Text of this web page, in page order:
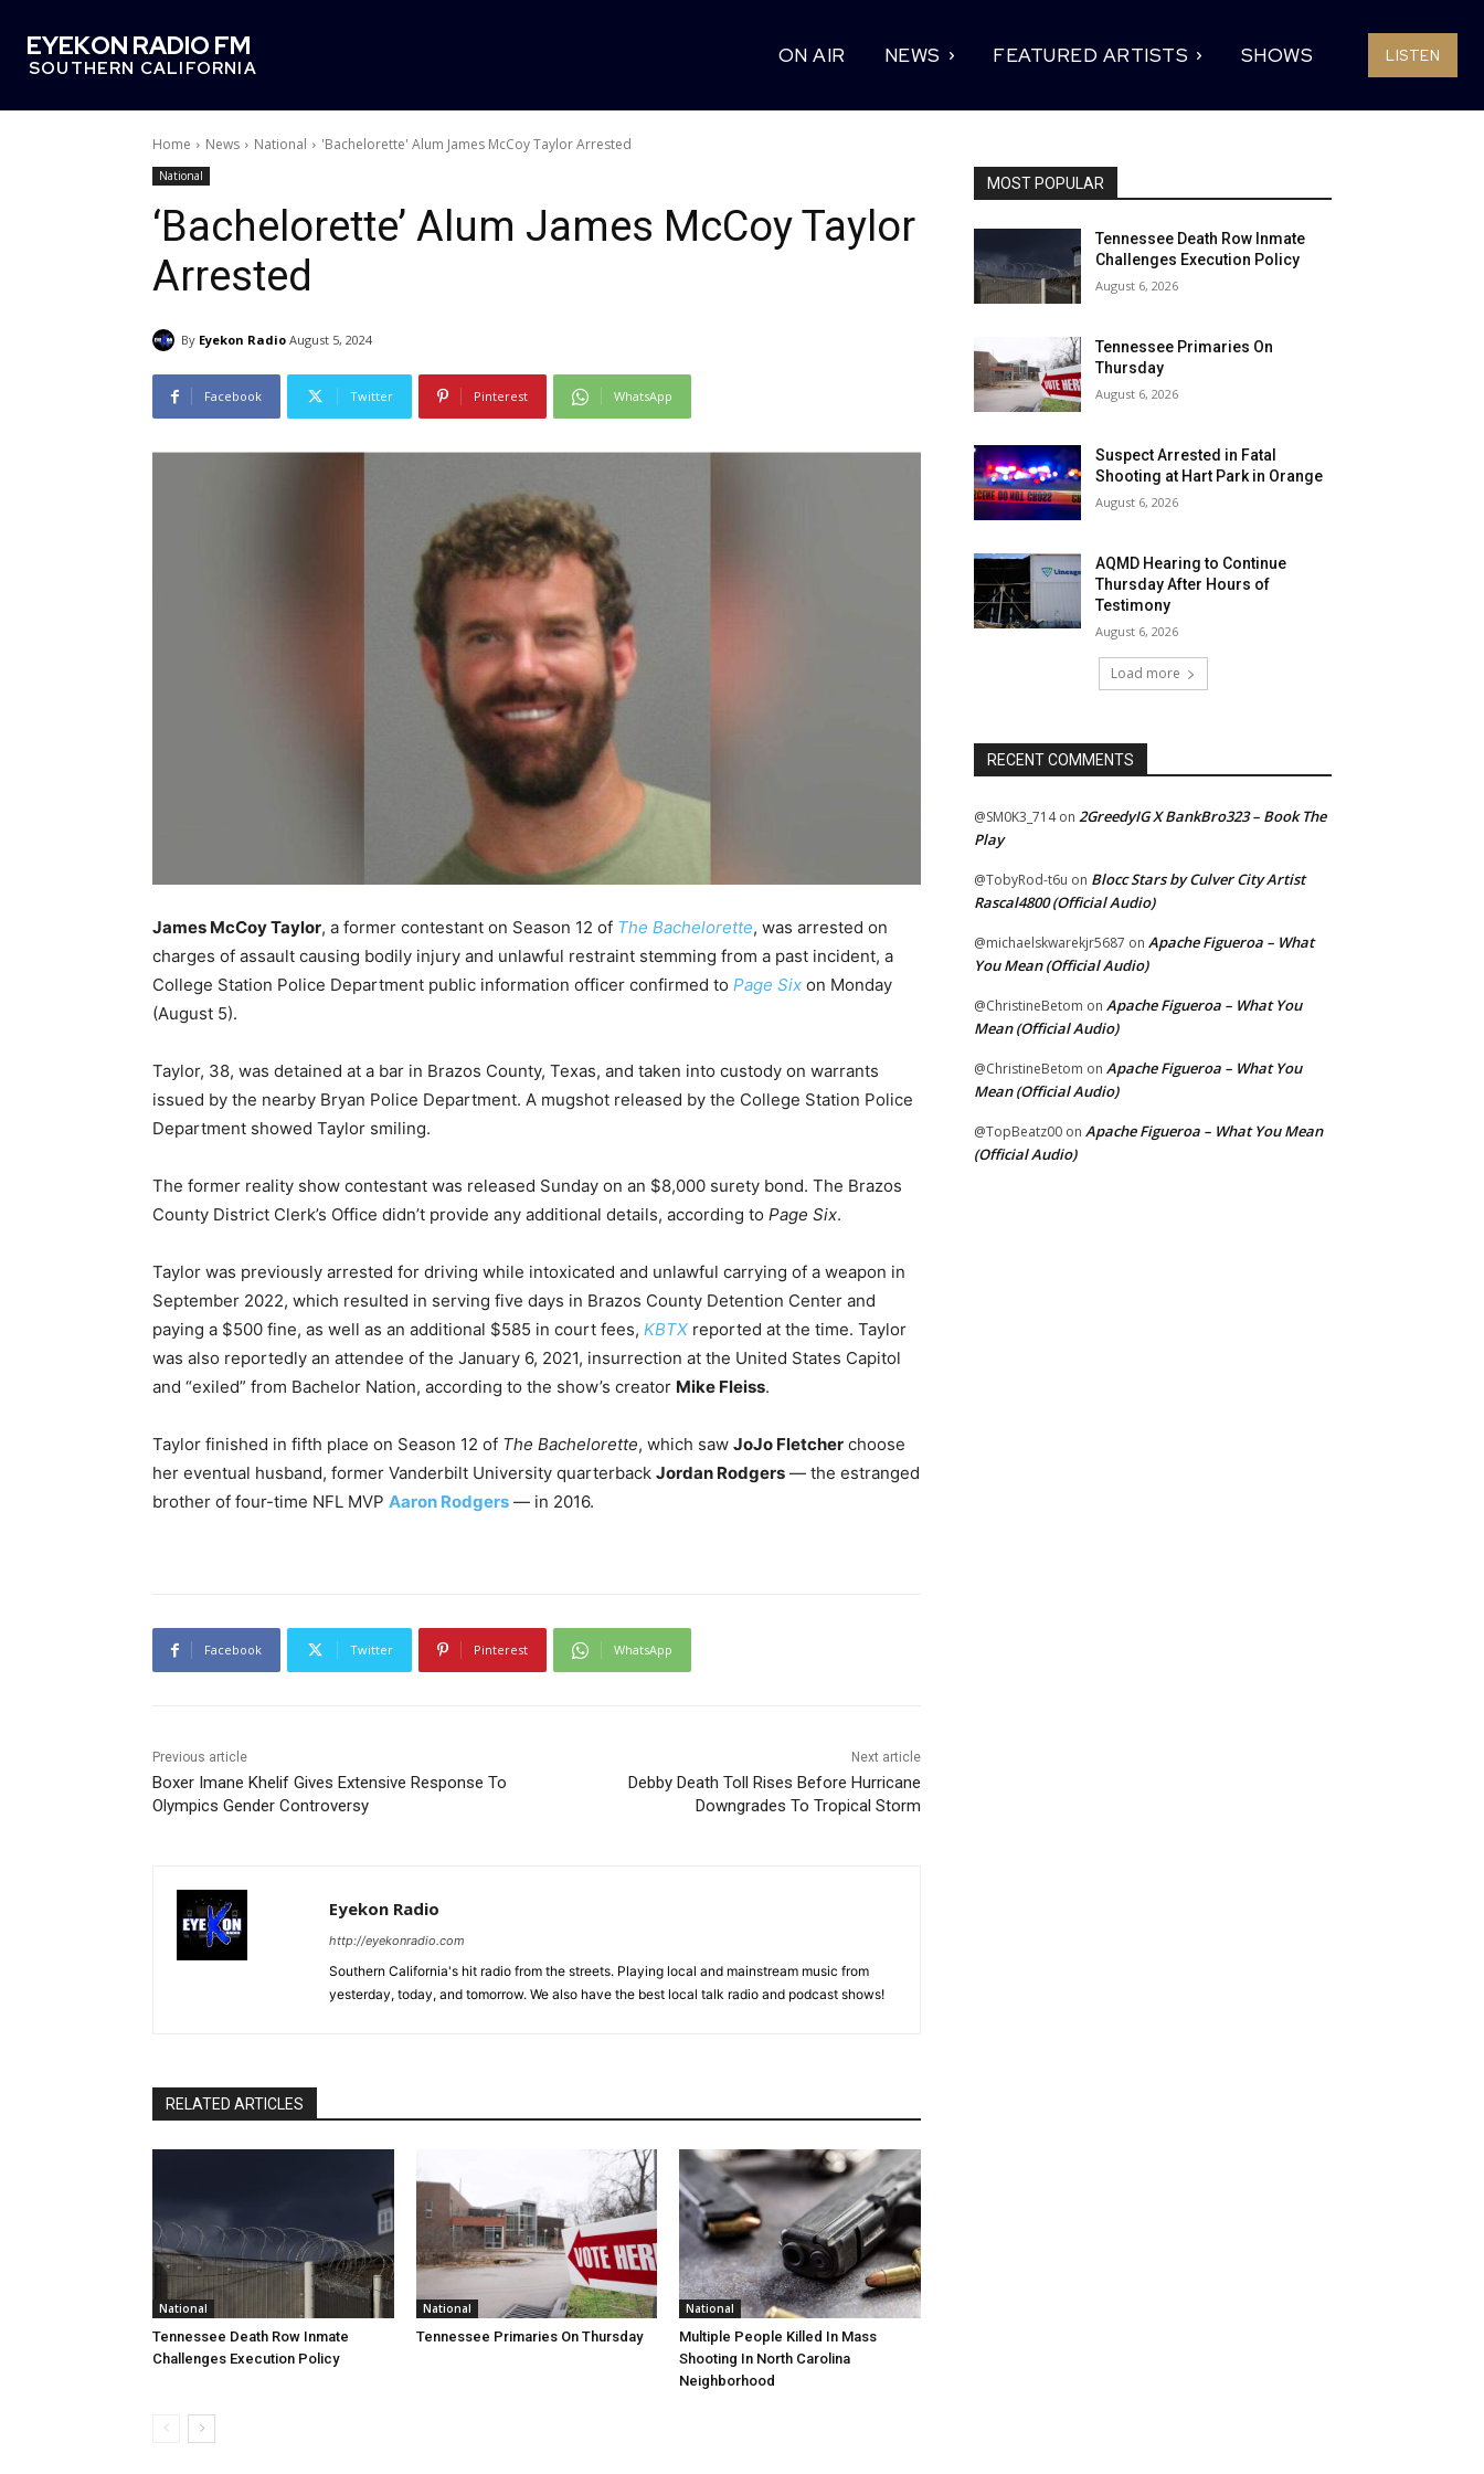
EYEKON RADIO FM
SOUTHERN CALIFORNIA
ON AIR NEWS FEATURED ARTISTS SHOWS LISTEN
Home News National 'Bachelorette' Alum James McCoy Taylor Arrested
National
‘Bachelorette’ Alum James McCoy Taylor
Arrested
By Eyekon Radio August 5, 2024
Facebook Twitter Pinterest WhatsApp
James McCoy Taylor, a former contestant on Season 12 of The Bachelorette, was arrested on
charges of assault causing bodily injury and unlawful restraint stemming from a past incident, a
College Station Police Department public information officer confirmed to Page Six on Monday
(August 5).
Taylor, 38, was detained at a bar in Brazos County, Texas, and taken into custody on warrants
issued by the nearby Bryan Police Department. A mugshot released by the College Station Police
Department showed Taylor smiling.
The former reality show contestant was released Sunday on an $8,000 surety bond. The Brazos
County District Clerk’s Office didn’t provide any additional details, according to Page Six.
Taylor was previously arrested for driving while intoxicated and unlawful carrying of a weapon in
September 2022, which resulted in serving five days in Brazos County Detention Center and
paying a $500 fine, as well as an additional $585 in court fees, KBTX reported at the time. Taylor
was also reportedly an attendee of the January 6, 2021, insurrection at the United States Capitol
and “exiled” from Bachelor Nation, according to the show’s creator Mike Fleiss.
Taylor finished in fifth place on Season 12 of The Bachelorette, which saw JoJo Fletcher choose
her eventual husband, former Vanderbilt University quarterback Jordan Rodgers — the estranged
brother of four-time NFL MVP Aaron Rodgers — in 2016.
Facebook Twitter Pinterest WhatsApp
Previous article
Boxer Imane Khelif Gives Extensive Response To
Olympics Gender Controversy
Next article
Debby Death Toll Rises Before Hurricane
Downgrades To Tropical Storm
Eyekon Radio
http://eyekonradio.com
Southern California's hit radio from the streets. Playing local and mainstream music from
yesterday, today, and tomorrow. We also have the best local talk radio and podcast shows!
RELATED ARTICLES
National
Tennessee Death Row Inmate
Challenges Execution Policy
National
Tennessee Primaries On Thursday
National
Multiple People Killed In Mass
Shooting In North Carolina
Neighborhood
MOST POPULAR
Tennessee Death Row Inmate
Challenges Execution Policy
August 6, 2026
Tennessee Primaries On
Thursday
August 6, 2026
Suspect Arrested in Fatal
Shooting at Hart Park in Orange
August 6, 2026
AQMD Hearing to Continue
Thursday After Hours of
Testimony
August 6, 2026
Load more
RECENT COMMENTS
@SM0K3_714on 2GreedyIG X BankBro323 – Book The
Play
@TobyRod-t6u on Blocc Stars by Culver City Artist
Rascal4800 (Official Audio)
@michaelskwarekjr5687 on Apache Figueroa – What
You Mean (Official Audio)
@ChristineBetom on Apache Figueroa – What You
Mean (Official Audio)
@ChristineBetom on Apache Figueroa – What You
Mean (Official Audio)
@TopBeatz00 on Apache Figueroa – What You Mean
(Official Audio)